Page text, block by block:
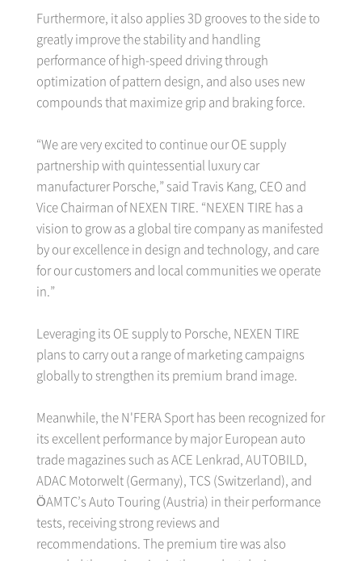
Furthermore, it also applies 3D grooves to the side to
greatly improve the stability and handling
performance of high-speed driving through
optimization of pattern design, and also uses new
compounds that maximize grip and braking force.
“We are very excited to continue our OE supply
partnership with quintessential luxury car
manufacturer Porsche,” said Travis Kang, CEO and
Vice Chairman of NEXEN TIRE. “NEXEN TIRE has a
vision to grow as a global tire company as manifested
by our excellence in design and technology, and care
for our customers and local communities we operate
in.”
Leveraging its OE supply to Porsche, NEXEN TIRE
plans to carry out a range of marketing campaigns
globally to strengthen its premium brand image.
Meanwhile, the N'FERA Sport has been recognized for
its excellent performance by major European auto
trade magazines such as ACE Lenkrad, AUTOBILD,
ADAC Motorwelt (Germany), TCS (Switzerland), and
ÖAMTC’s Auto Touring (Austria) in their performance
tests, receiving strong reviews and
recommendations. The premium tire was also